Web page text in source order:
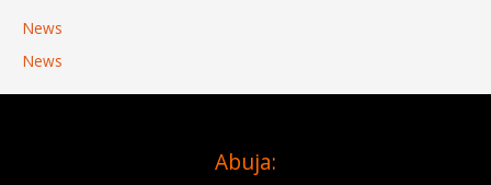
News
News
Abuja: